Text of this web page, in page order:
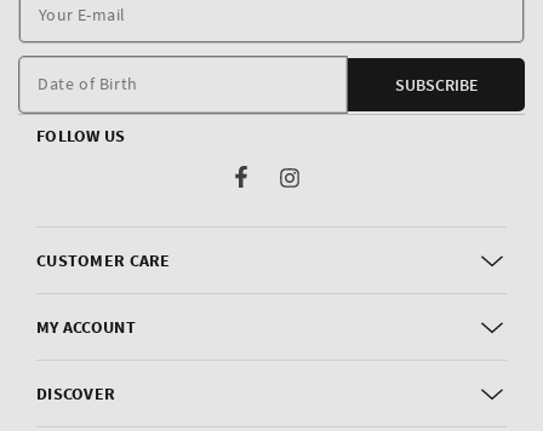
CUSTOMER CARE
MY ACCOUNT
DISCOVER
E-
Date of Birth SUBSCRIBE
FOLLOW US
FacebookInstagram